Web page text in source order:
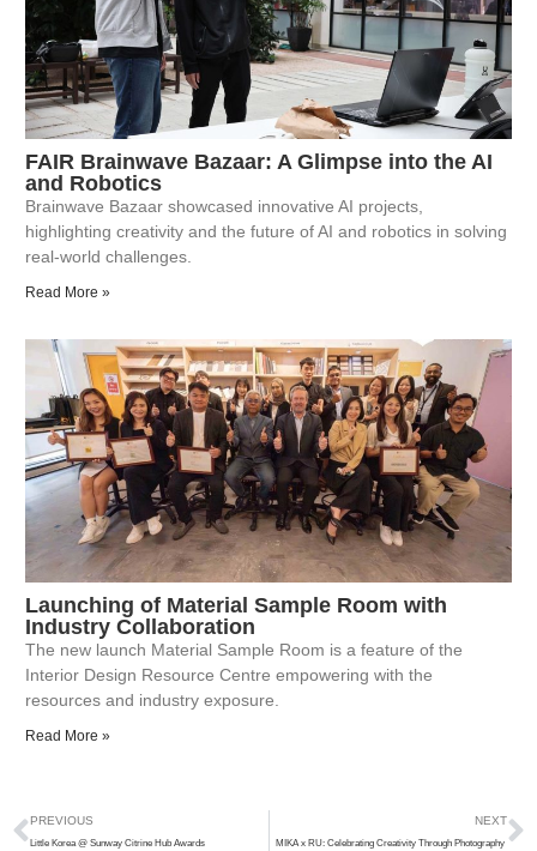
FAIR Brainwave Bazaar: A Glimpse into the AI
and Robotics
Brainwave Bazaar showcased innovative AI projects,
highlighting creativity and the future of AI and robotics in solving
real-world challenges.
Read More »
Launching of Material Sample Room with
Industry Collaboration
The new launch Material Sample Room is a feature of the
Interior Design Resource Centre empowering with the
resources and industry exposure.
Read More »
Prev
PREVIOUS
Little Korea @ Sunway Citrine Hub Awards
NEXT
MIKA x RU: Celebrating Creativity Through Photography